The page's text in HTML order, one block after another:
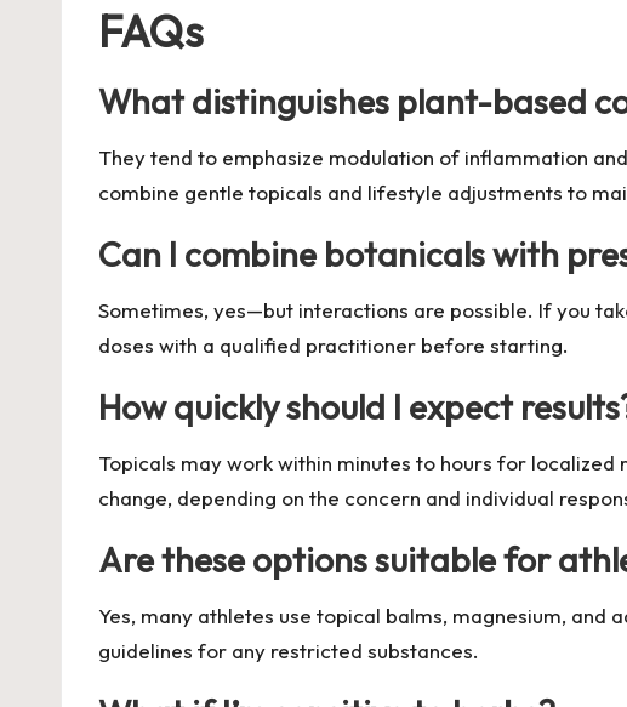
FAQs
What distinguishes plant-based
They tend to emphasize modulation of inflammation
combine gentle topicals and lifestyle adjustments to
Can I combine botanicals with
Sometimes, yes—but interactions are possible. If you
doses with a qualified practitioner before starting.
How quickly should I expect
Topicals may work within minutes to hours for
change, depending on the concern and individual
Are these options suitable for
Yes, many athletes use topical balms, magnesium,
guidelines for any restricted substances.